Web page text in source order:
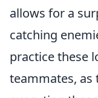
allows for a
catching
practice these
teammates, as